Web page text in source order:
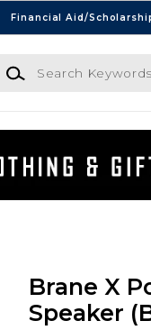
Financial Aid/
Search Keywords or ISBN
Brane X
Speaker